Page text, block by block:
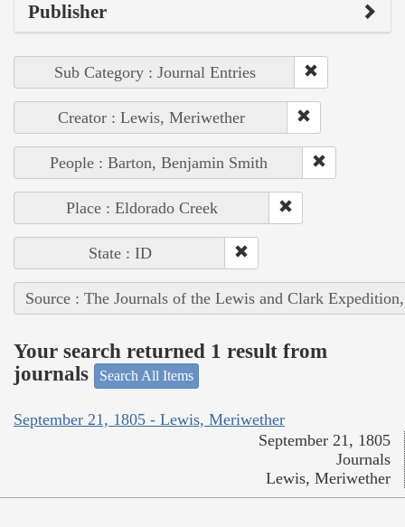
Publisher
Sub Category : Journal Entries
Creator : Lewis, Meriwether
People : Barton, Benjamin Smith
Place : Eldorado Creek
State : ID
Source : The Journals of the Lewis and Clark
Your search returned 1 result from
journals
Search All Items
September 21, 1805 - Lewis, Meriwether
September 21, 1805
Journals
Lewis, Meriwether